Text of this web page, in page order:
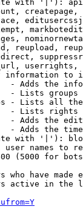
with '|'):
reupload,
information to
- Adds the
- Lists
- Lists all
- Lists rights
- Adds the
- Adds the
with '|'):
user names to
(5000 for
who have made
active in the